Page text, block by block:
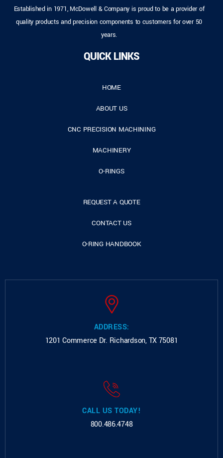
Established in 1971, McDowell & Company is proud to be a provider of
quality products and precision components to customers for over 50
years.
QUICK LINKS
HOME
ABOUT US
CNC PRECISION MACHINING
MACHINERY
O-RINGS
REQUEST A QUOTE
CONTACT US
O-RING HANDBOOK
ADDRESS:
1201 Commerce Dr. Richardson, TX 75081
CALL US TODAY!
800.486.4748